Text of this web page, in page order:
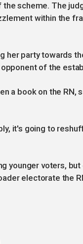
the scheme. The
within the
her party towards
opponent of the
a book on the RN,
it's going to
younger voters,
electorate the